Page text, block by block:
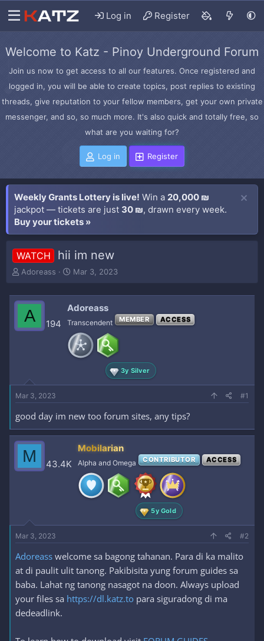
Log in Register
Welcome to Katz - Pinoy Underground Forum
Join us now to get access to all our features. Once registered and
logged in, you will be able to create topics, post replies to existing
threads, give reputation to your fellow members, get your own private
messenger, and so, so much more. It's also quick and totally free, so
what are you waiting for?
Log in Register
Weekly Grants Lottery is live! Win a 20,000 ₪
jackpot — tickets are just 30 ₪, drawn every week.
Buy your tickets »
WATCH hii im new
T
e
d
e
r
Adoreass
S
t
d
a
t
e
Mar 3, 2023
A 194
Adoreass
Transcendent MEMBER ACCESS
3y Silver
Mar 3, 2023 #1
good day im new too forum sites, any tips?
M 43.4K
Mobilarian
Alpha and Omega CONTRIBUTOR ACCESS
5y Gold
Mar 3, 2023 #2
Adoreass welcome sa bagong tahanan. Para di ka malito
at di paulit ulit tanong. Pakibisita yung forum guides sa
baba. Lahat ng tanong nasagot na doon. Always upload
your files sa https://dl.katz.to para siguradong di ma
dedeadlink.